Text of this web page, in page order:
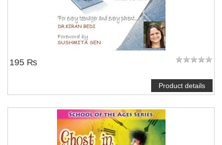
195 ₨
Product details